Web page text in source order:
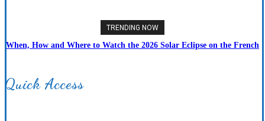
TRENDING NOW
When, How and Where to Watch the 2026 Solar Eclipse on the French
Quick Access